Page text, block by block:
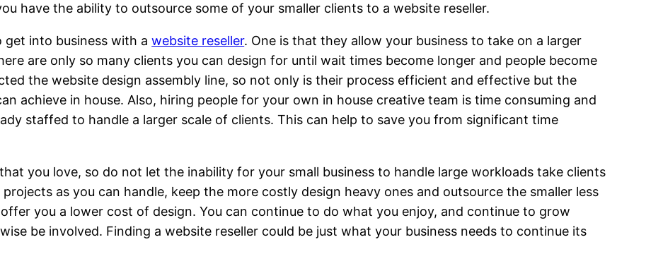
have the ability to outsource some of your smaller clients to a website reseller.
get into business with awebsite reseller. One is that they allow your business to take on a larger
are only so many clients you can design for until wait times become longer and people become
the website design assembly line, so not only is their process efficient and effective but the
achieve in house. Also, hiring people for your own in house creative team is time consuming and
staffed to handle a larger scale of clients. This can help to save you from significant time
you love, so do not let the inability for your small business to handle large workloads take clients
as you can handle, keep the more costly design heavy ones and outsource the smaller less
you a lower cost of design. You can continue to do what you enjoy, and continue to grow
be involved. Finding a website reseller could be just what your business needs to continue its